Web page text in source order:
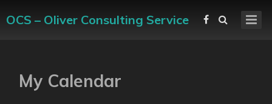
OCS – Oliver Consulting Service
My Calendar